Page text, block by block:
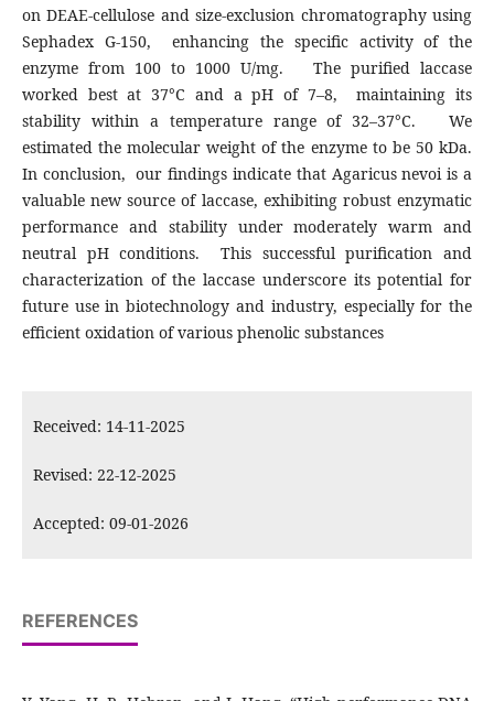
on DEAE-cellulose and size-exclusion chromatography using
Sephadex G-150, enhancing the specific activity of the
enzyme from 100 to 1000 U/mg. The purified laccase
worked best at 37°C and a pH of 7–8, maintaining its
stability within a temperature range of 32–37°C. We
estimated the molecular weight of the enzyme to be 50 kDa.
In conclusion, our findings indicate that Agaricus nevoi is a
valuable new source of laccase, exhibiting robust enzymatic
performance and stability under moderately warm and
neutral pH conditions. This successful purification and
characterization of the laccase underscore its potential for
future use in biotechnology and industry, especially for the
efficient oxidation of various phenolic substances
Received: 14-11-2025
Revised: 22-12-2025
Accepted: 09-01-2026
REFERENCES